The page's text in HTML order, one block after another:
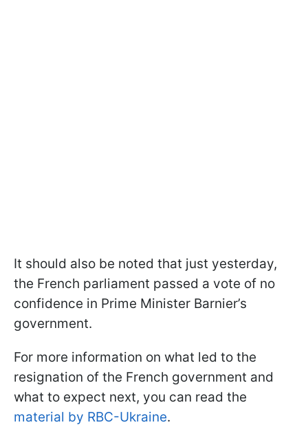
It should also be noted that just yesterday,
the French parliament passed a vote of no
confidence in Prime Minister Barnier’s
government.
For more information on what led to the
resignation of the French government and
what to expect next, you can read the
material by RBC-Ukraine.